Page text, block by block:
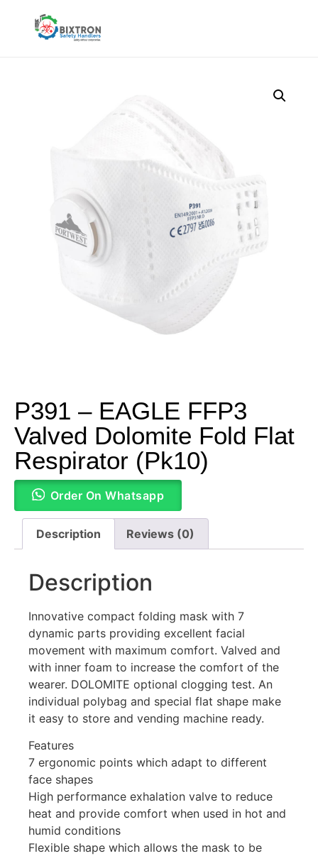
P391 – EAGLE FFP3
Valved Dolomite Fold Flat
Respirator (Pk10)
Order On Whatsapp
Description Reviews (0)
Description
Innovative compact folding mask with 7
dynamic parts providing excellent facial
movement with maximum comfort. Valved and
with inner foam to increase the comfort of the
wearer. DOLOMITE optional clogging test. An
individual polybag and special flat shape make
it easy to store and vending machine ready.
Features
7 ergonomic points which adapt to different
face shapes
High performance exhalation valve to reduce
heat and provide comfort when used in hot and
humid conditions
Flexible shape which allows the mask to be